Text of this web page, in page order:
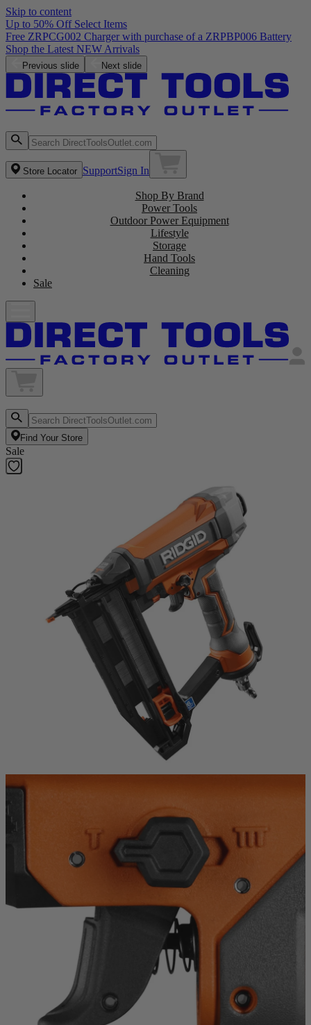
Skip to content
Up to 50% Off Select Items
Previous slide Next slide
Store Locator SupportSign In
Shop By Brand
Power Tools
Outdoor Power Equipment
Lifestyle
Storage
Hand Tools
Cleaning
Sale
Find Your Store
Sale